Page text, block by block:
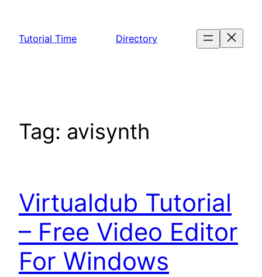
content
Tutorial Time Directory
Tag: avisynth
Virtualdub Tutorial
– Free Video Editor
For Windows